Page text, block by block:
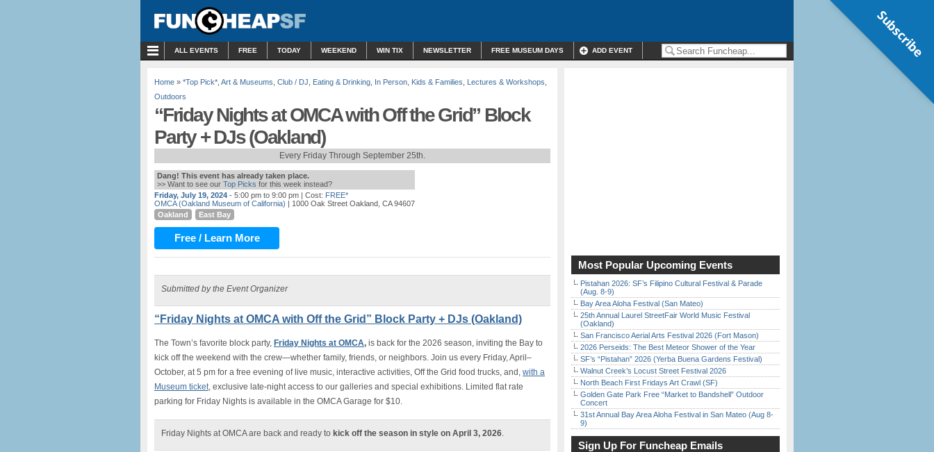
ALL EVENTS FREE TODAY WEEKEND WIN TIX NEWSLETTER FREE MUSEUM DAYS ADD EVENT
Home » *Top Pick* Art & Museums Club / DJ Eating & Drinking In Person Kids & Families Lectures & Workshops
Outdoors
“Friday Nights at OMCA with Off the Grid” Block
Party + DJs (Oakland)
Every Friday Through September 25th.
Dang! This event has already taken place.
>> Want to see our Top Picks for this week instead?
Friday, July 19, 2024 - 5:00 pm to 9:00 pm | Cost: FREE*
OMCA (Oakland Museum of California) | 1000 Oak Street Oakland, CA 94607
Oakland
East Bay
Free / Learn More
Submitted by the Event Organizer
“Friday Nights at OMCA with Off the Grid” Block Party + DJs (Oakland)
The Town’s favorite block party, Friday Nights at OMCA, is back for the 2026 season, inviting the Bay to
kick off the weekend with the crew—whether family, friends, or neighbors. Join us every Friday, April–
October, at 5 pm for a free evening of live music, interactive activities, Off the Grid food trucks, and, with a
Museum ticket, exclusive late-night access to our galleries and special exhibitions. Limited flat rate
parking for Friday Nights is available in the OMCA Garage for $10.
Friday Nights at OMCA are back and ready to kick off the season in style on April 3, 2026.
Most Popular Upcoming Events
Pistahan 2026: SF’s Filipino Cultural Festival & Parade
(Aug. 8-9)
Bay Area Aloha Festival (San Mateo)
25th Annual Laurel StreetFair World Music Festival
(Oakland)
San Francisco Aerial Arts Festival 2026 (Fort Mason)
2026 Perseids: The Best Meteor Shower of the Year
SF’s “Pistahan” 2026 (Yerba Buena Gardens Festival)
Walnut Creek’s Locust Street Festival 2026
North Beach First Fridays Art Crawl (SF)
Golden Gate Park Free “Market to Bandshell” Outdoor
Concert
31st Annual Bay Area Aloha Festival in San Mateo (Aug 8-
9)
Sign Up For Funcheap Emails
Subscribe